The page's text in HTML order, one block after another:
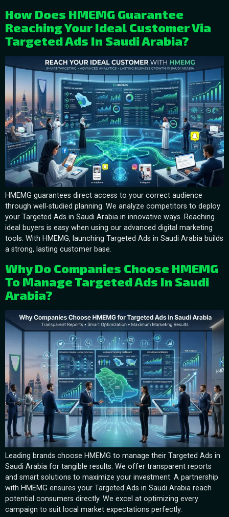
How Does HMEMG Guarantee
Reaching Your Ideal Customer Via
Targeted Ads In Saudi Arabia?
HMEMG guarantees direct access to your correct audience
through well-studied planning. We analyze competitors to deploy
your Targeted Ads in Saudi Arabia in innovative ways. Reaching
ideal buyers is easy when using our advanced digital marketing
tools. With HMEMG, launching Targeted Ads in Saudi Arabia builds
a strong, lasting customer base.
Why Do Companies Choose HMEMG
To Manage Targeted Ads In Saudi
Arabia?
Leading brands choose HMEMG to manage their Targeted Ads in
Saudi Arabia for tangible results. We offer transparent reports
and smart solutions to maximize your investment. A partnership
with HMEMG ensures your Targeted Ads in Saudi Arabia reach
potential consumers directly. We excel at optimizing every
campaign to suit local market expectations perfectly.